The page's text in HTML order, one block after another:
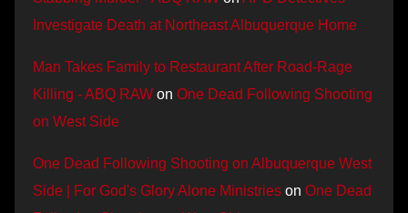
Investigate Death at Northeast Albuquerque Home
Man Takes Family to Restaurant After Road-Rage
Killing - ABQ RAW on One Dead Following Shooting
on West Side
One Dead Following Shooting on Albuquerque West
Side | For God's Glory Alone Ministries on One Dead